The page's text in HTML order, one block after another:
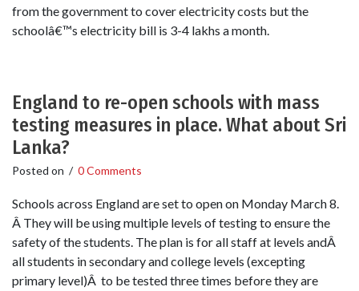
from the government to cover electricity costs but the
schoolâ€™s electricity bill is 3-4 lakhs a month.
England to re-open schools with mass
testing measures in place. What about Sri
Lanka?
Posted on / 0 Comments
Schools across England are set to open on Monday March 8.
Â They will be using multiple levels of testing to ensure the
safety of the students. The plan is for all staff at levels andÂ
all students in secondary and college levels (excepting
primary level)Â to be tested three times before they are